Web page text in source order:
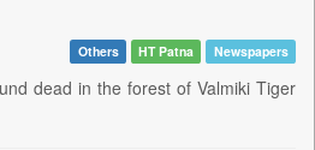
Others HT Patna Newspapers
dead in the forest of Valmiki Tiger